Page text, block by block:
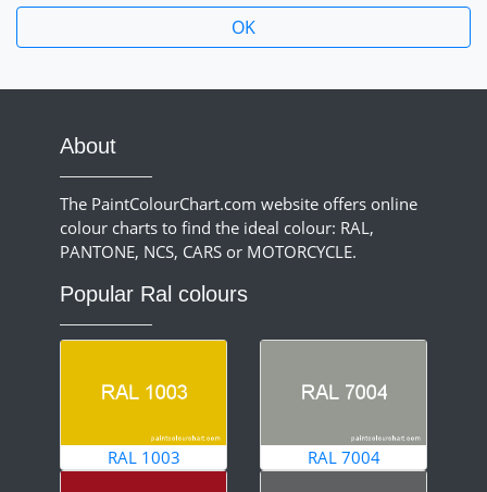
About
The PaintColourChart.com website offers online
colour charts to find the ideal colour: RAL,
PANTONE, NCS, CARS or MOTORCYCLE.
Popular Ral colours
RAL 1003 RAL 7004